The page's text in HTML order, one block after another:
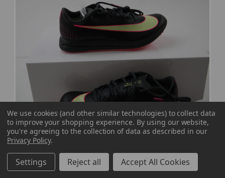
Nike Triple Jump Elite Track Cleat Men's
Black New without Box 7 CLEA-016906
We use cookies (and other similar technologies) to collect data
to improve your shopping experience. By using our website,
you're agreeing to the collection of data as described in our
Privacy Policy.
Settings Reject all Accept All Cookies